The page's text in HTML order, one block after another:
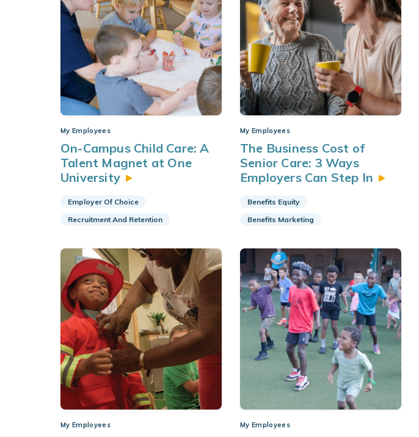
My Employees
On-Campus Child Care: A
Talent Magnet at One
University
Employer Of Choice
Recruitment And Retention
My Employees
The Business Cost of
Senior Care: 3 Ways
Employers Can Step In
Benefits Equity
Benefits Marketing
My Employees My Employees